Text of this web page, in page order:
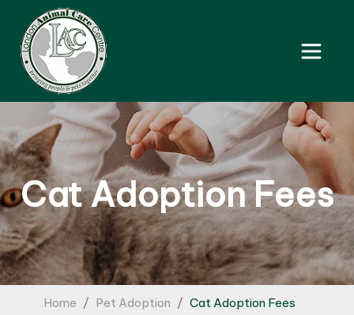
Cat Adoption Fees
Home Pet Adoption Cat Adoption Fees